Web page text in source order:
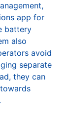
app for
battery
also
avoid
separate
they can